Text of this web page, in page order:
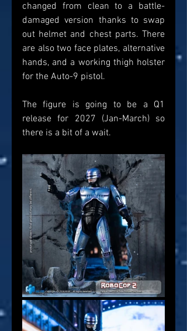
changed from clean to a battle-
damaged version thanks to swap
out helmet and chest parts. There
are also two face plates, alternative
hands, and a working thigh holster
for the Auto-9 pistol.
The figure is going to be a Q1
release for 2027 (Jan-March) so
there is a bit of a wait.